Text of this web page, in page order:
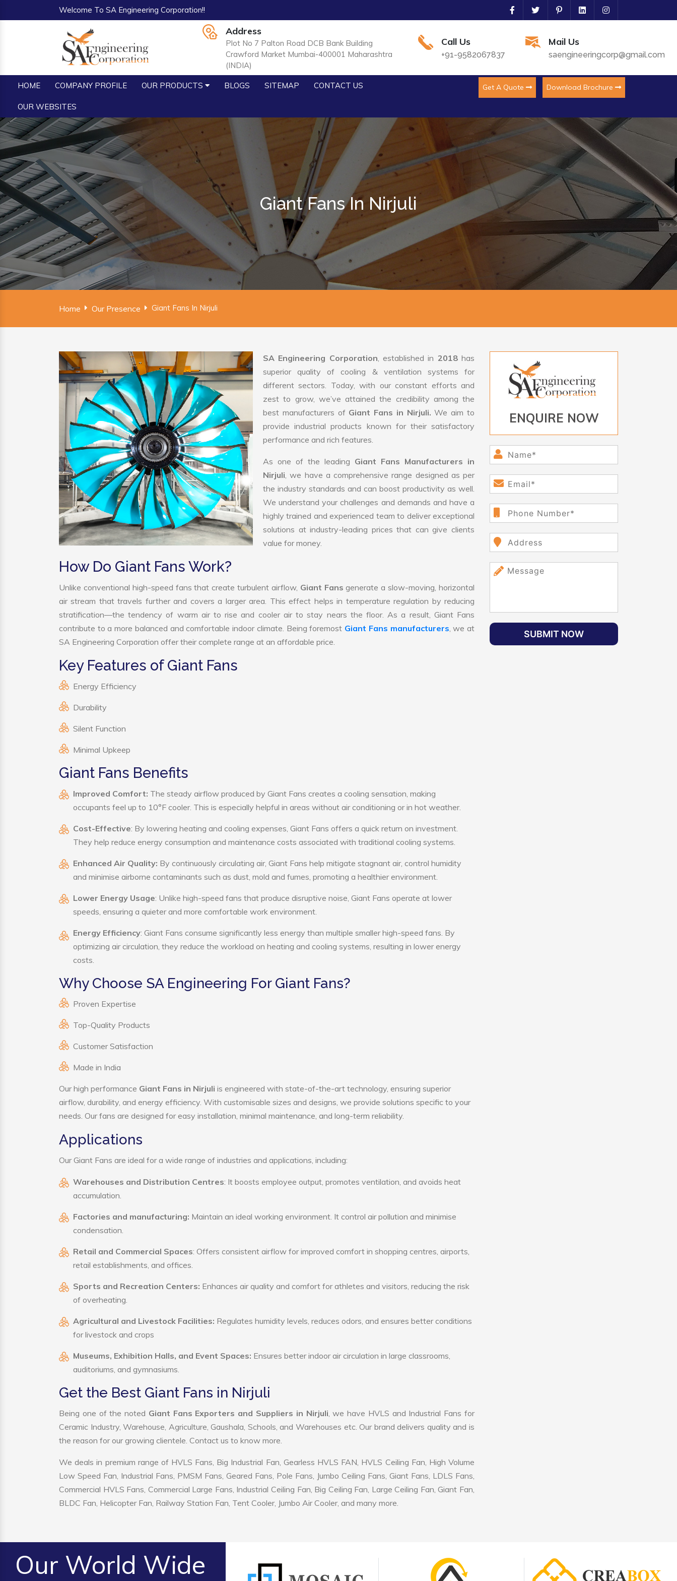
Welcome To SA Engineering Corporation!!
Address
Plot No 7 Palton Road DCB Bank Building
Crawford Market Mumbai-400001 Maharashtra
(INDIA)
Call Us
+91-9582067837
Mail Us
saengineeringcorp@gmail.com
HOME COMPANY PROFILE OUR PRODUCTS BLOGS SITEMAP CONTACT US
OUR WEBSITES
Get A Quote Download Brochure
Giant Fans In Nirjuli
Home Our Presence Giant Fans In Nirjuli
SA Engineering Corporation, established in 2018has
superior quality of cooling & ventilation systems for
different sectors. Today, with our constant efforts and
zest to grow, we’ve attained the credibility among the
best manufacturers of Giant Fans in Nirjuli.We aim to
provide industrial products known for their satisfactory
performance and rich features.
As one of the leading Giant Fans Manufacturers in
Nirjuli, we have a comprehensive range designed as per
the industry standards and can boost productivity as well.
We understand your challenges and demands and have a
highly trained and experienced team to deliver exceptional
solutions at industry-leading prices that can give clients
value for money.
How Do Giant Fans Work?
Unlike conventional high-speed fans that create turbulent airflow, Giant Fansgenerate a slow-moving, horizontal
air stream that travels further and covers a larger area. This effect helps in temperature regulation by reducing
stratification—the tendency of warm air to rise and cooler air to stay nears the floor. As a result, Giant Fans
contribute to a more balanced and comfortable indoor climate. Being foremost Giant Fans manufacturers, we at
SA Engineering Corporation offer their complete range at an affordable price.
Key Features of Giant Fans
Energy Efficiency
Durability
Silent Function
Minimal Upkeep
Giant Fans Benefits
Improved Comfort: The steady airflow produced by Giant Fans creates a cooling sensation, making
occupants feel up to 10°F cooler. This is especially helpful in areas without air conditioning or in hot weather.
Cost-Effective: By lowering heating and cooling expenses, Giant Fans offers a quick return on investment.
They help reduce energy consumption and maintenance costs associated with traditional cooling systems.
Enhanced Air Quality: By continuously circulating air, Giant Fans help mitigate stagnant air, control humidity
and minimise airborne contaminants such as dust, mold and fumes, promoting a healthier environment.
Lower Energy Usage: Unlike high-speed fans that produce disruptive noise, Giant Fans operate at lower
speeds, ensuring a quieter and more comfortable work environment.
Energy Efficiency: Giant Fans consume significantly less energy than multiple smaller high-speed fans. By
optimizing air circulation, they reduce the workload on heating and cooling systems, resulting in lower energy
costs.
Why Choose SA Engineering For Giant Fans?
Proven Expertise
Top-Quality Products
Customer Satisfaction
Made in India
Our high performance Giant Fans in Nirjuli is engineered with state-of-the-art technology, ensuring superior
airflow, durability, and energy efficiency. With customisable sizes and designs, we provide solutions specific to your
needs. Our fans are designed for easy installation, minimal maintenance, and long-term reliability.
Applications
Our Giant Fans are ideal for a wide range of industries and applications, including:
Warehouses and Distribution Centres: It boosts employee output, promotes ventilation, and avoids heat
accumulation.
Factories and manufacturing: Maintain an ideal working environment. It control air pollution and minimise
condensation.
Retail and Commercial Spaces: Offers consistent airflow for improved comfort in shopping centres, airports,
retail establishments, and offices.
Sports and Recreation Centers: Enhances air quality and comfort for athletes and visitors, reducing the risk
of overheating.
Agricultural and Livestock Facilities: Regulates humidity levels, reduces odors, and ensures better conditions
for livestock and crops
Museums, Exhibition Halls, and Event Spaces: Ensures better indoor air circulation in large classrooms,
auditoriums, and gymnasiums.
Get the Best Giant Fans in Nirjuli
Being one of the noted Giant Fans Exporters and Suppliers in Nirjuli, we have HVLS and Industrial Fans for
Ceramic Industry, Warehouse, Agriculture, Gaushala, Schools, and Warehouses etc. Our brand delivers quality and is
the reason for our growing clientele. Contact us to know more.
We deals in premium range of HVLS Fans, Big Industrial Fan, Gearless HVLS FAN, HVLS Ceiling Fan, High Volume
Low Speed Fan, Industrial Fans, PMSM Fans, Geared Fans, Pole Fans, Jumbo Ceiling Fans, Giant Fans, LDLS Fans,
Commercial HVLS Fans, Commercial Large Fans, Industrial Ceiling Fan, Big Ceiling Fan, Large Ceiling Fan, Giant Fan,
BLDC Fan, Helicopter Fan, Railway Station Fan, Tent Cooler, Jumbo Air Cooler, and many more.
ENQUIRE NOW
SUBMIT NOW
Our World Wide